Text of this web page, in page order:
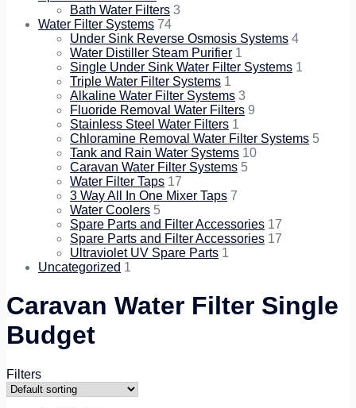
Bath Water Filters 3
Water Filter Systems 74
Under Sink Reverse Osmosis Systems 4
Water Distiller Steam Purifier 1
Single Under Sink Water Filter Systems 1
Triple Water Filter Systems 1
Alkaline Water Filter Systems 3
Fluoride Removal Water Filters 9
Stainless Steel Water Filters 1
Chloramine Removal Water Filter Systems 5
Tank and Rain Water Systems 10
Caravan Water Filter Systems 5
Water Filter Taps 17
3 Way All In One Mixer Taps 7
Water Coolers 5
Spare Parts and Filter Accessories 17
Spare Parts and Filter Accessories 17
Ultraviolet UV Spare Parts 1
Uncategorized 1
Caravan Water Filter Single
Budget
Filters